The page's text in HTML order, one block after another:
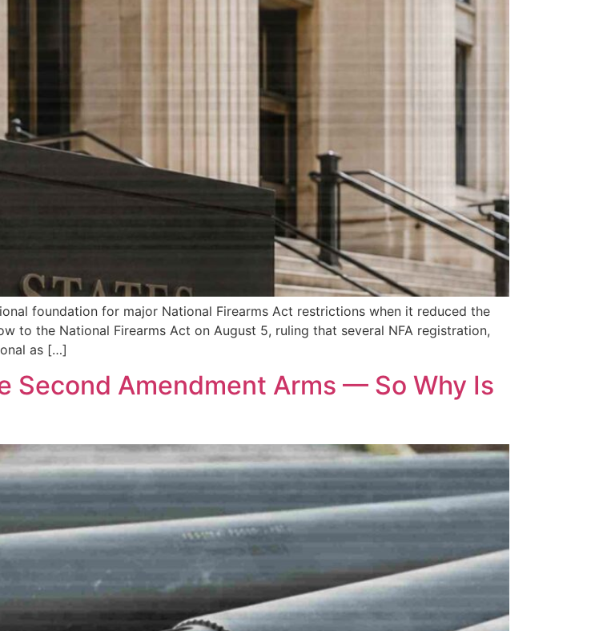
foundation for major National Firearms Act restrictions when it reduced the
to the National Firearms Act on August 5, ruling that several NFA registration,
as […]
Second Amendment Arms — So Why Is